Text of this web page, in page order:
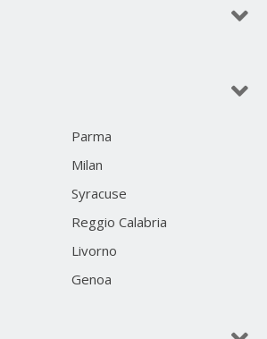
Parma
Milan
Syracuse
Reggio Calabria
Livorno
Genoa